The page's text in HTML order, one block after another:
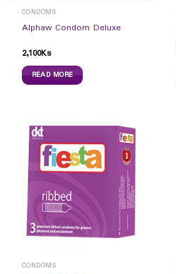
CONDOMS
Alphaw Condom Deluxe
2,100Ks
READ MORE
CONDOMS